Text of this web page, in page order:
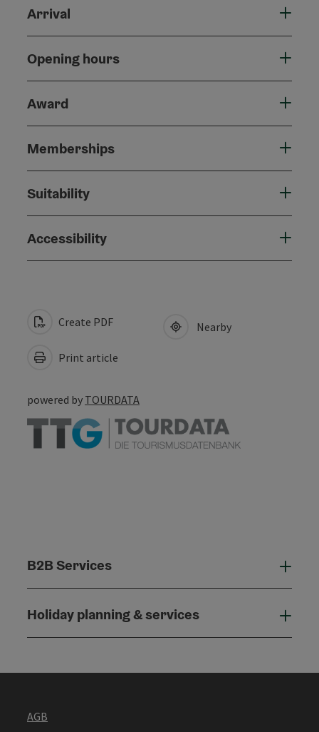
Arrival
Opening hours
Award
Memberships
Suitability
Accessibility
Create PDF
Print article
Nearby
powered by TOURDATA
B2B Services
Holiday planning & services
AGB